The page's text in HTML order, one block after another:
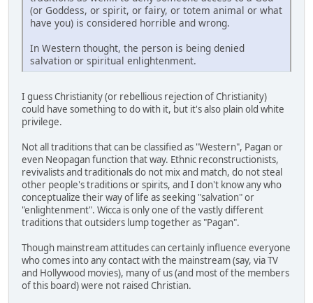
(or Goddess, or spirit, or fairy, or totem animal or what
have you) is considered horrible and wrong.
In Western thought, the person is being denied
salvation or spiritual enlightenment.
I guess Christianity (or rebellious rejection of Christianity)
could have something to do with it, but it's also plain old white
privilege.
Not all traditions that can be classified as "Western", Pagan or
even Neopagan function that way. Ethnic reconstructionists,
revivalists and traditionals do not mix and match, do not steal
other people's traditions or spirits, and I don't know any who
conceptualize their way of life as seeking "salvation" or
"enlightenment". Wicca is only one of the vastly different
traditions that outsiders lump together as "Pagan".
Though mainstream attitudes can certainly influence everyone
who comes into any contact with the mainstream (say, via TV
and Hollywood movies), many of us (and most of the members
of this board) were not raised Christian.